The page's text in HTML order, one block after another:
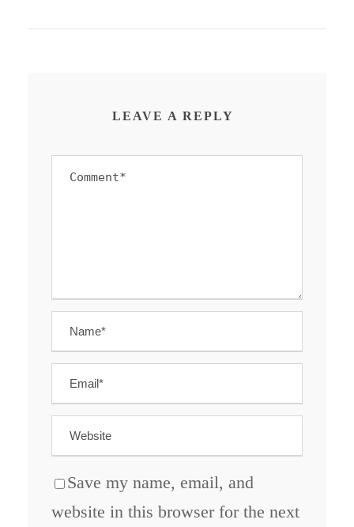
LEAVE A REPLY
Save my name, email, and
website in this browser for the next